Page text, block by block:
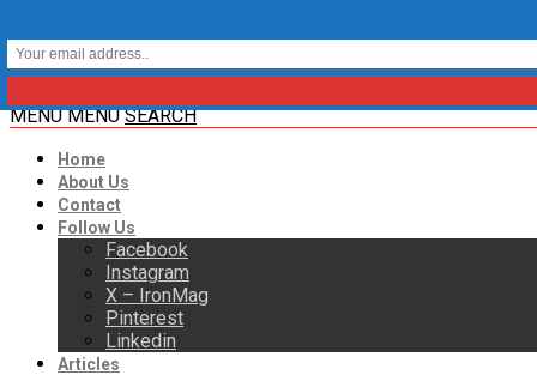
MENU MENU SEARCH
Home
About Us
Contact
Follow Us
Facebook
Instagram
X – IronMag
Pinterest
Linkedin
Articles